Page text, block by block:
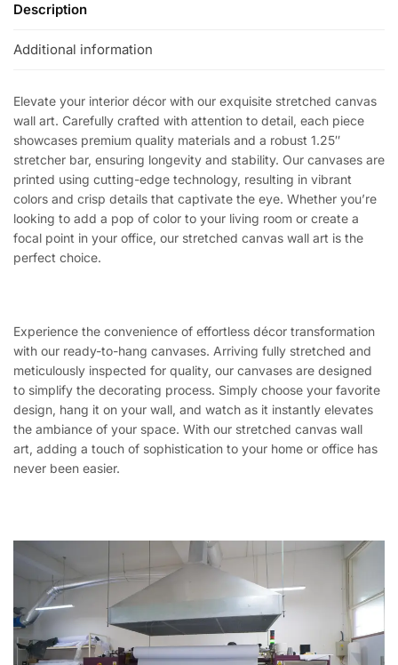
Description
Additional information
Elevate your interior décor with our exquisite stretched canvas
wall art. Carefully crafted with attention to detail, each piece
showcases premium quality materials and a robust 1.25″
stretcher bar, ensuring longevity and stability. Our canvases are
printed using cutting-edge technology, resulting in vibrant
colors and crisp details that captivate the eye. Whether you’re
looking to add a pop of color to your living room or create a
focal point in your office, our stretched canvas wall art is the
perfect choice.
Experience the convenience of effortless décor transformation
with our ready-to-hang canvases. Arriving fully stretched and
meticulously inspected for quality, our canvases are designed
to simplify the decorating process. Simply choose your favorite
design, hang it on your wall, and watch as it instantly elevates
the ambiance of your space. With our stretched canvas wall
art, adding a touch of sophistication to your home or office has
never been easier.